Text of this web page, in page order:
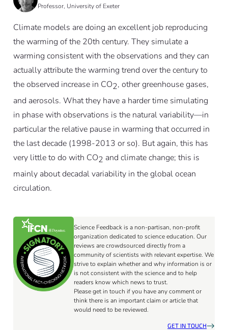
Professor, University of Exeter
Climate models are doing an excellent job reproducing
the warming of the 20th century. They simulate a
warming consistent with the observations and they can
actually attribute the warming trend over the century to
the observed increase in CO2, other greenhouse gases,
and aerosols. What they have a harder time simulating
in phase with observations is the natural variability—in
particular the relative pause in warming that occurred in
the last decade (1998-2013 or so). But again, this has
very little to do with CO2 and climate change; this is
mainly about decadal variability in the global ocean
circulation.
Science Feedback is a non-partisan, non-profit
organization dedicated to science education. Our
reviews are crowdsourced directly from a
community of scientists with relevant expertise. We
strive to explain whether and why information is or
is not consistent with the science and to help
readers know which news to trust.
Please get in touch if you have any comment or
think there is an important claim or article that
would need to be reviewed.
GET IN TOUCH